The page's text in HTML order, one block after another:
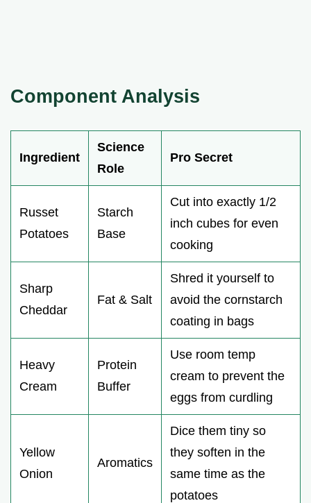
Component Analysis
Ingredient
Science
Role
Pro Secret
Russet
Potatoes
Starch
Base
Cut into exactly 1/2
inch cubes for even
cooking
Sharp
Cheddar
Fat & Salt
Shred it yourself to
avoid the cornstarch
coating in bags
Heavy
Cream
Protein
Buffer
Use room temp
cream to prevent the
eggs from curdling
Yellow
Onion
Aromatics
Dice them tiny so
they soften in the
same time as the
potatoes